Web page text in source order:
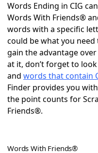
Words With
NYT Crossplay
ScrabbleHelpers
Today's NYT
Word Games
Words Ending in CIG
Words With Friends®
words with a specific
could be what you
gain the advantage
at it, don’t forget to
and words that contain
Finder provides you
the point counts for
Friends®.
Words With Friends®